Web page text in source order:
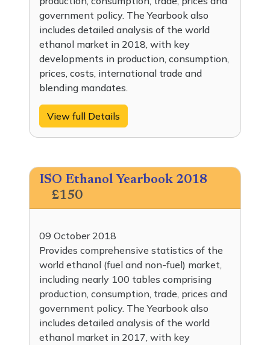
government policy. The Yearbook also
includes detailed analysis of the world
ethanol market in 2018, with key
developments in production, consumption,
prices, costs, international trade and
blending mandates.
View full Details
ISO Ethanol Yearbook 2018
£150
09 October 2018
Provides comprehensive statistics of the
world ethanol (fuel and non-fuel) market,
including nearly 100 tables comprising
production, consumption, trade, prices and
government policy. The Yearbook also
includes detailed analysis of the world
ethanol market in 2017, with key